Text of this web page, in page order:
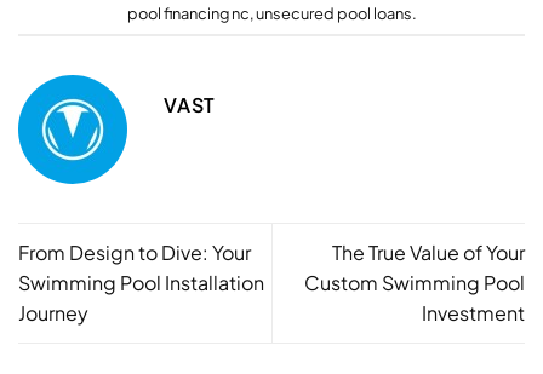
pool financing nc,unsecured pool loans.
VAST
From Design to Dive: Your
Swimming Pool Installation
Journey
The True Value of Your
Custom Swimming Pool
Investment